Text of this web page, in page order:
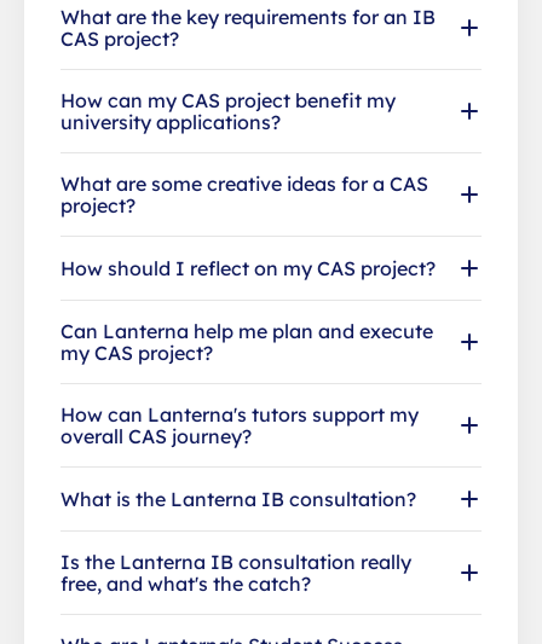
What are the key requirements for an IB
CAS project?
How can my CAS project benefit my
university applications?
What are some creative ideas for a CAS
project?
How should I reflect on my CAS project?
Can Lanterna help me plan and execute
my CAS project?
How can Lanterna's tutors support my
overall CAS journey?
What is the Lanterna IB consultation?
Is the Lanterna IB consultation really
free, and what's the catch?